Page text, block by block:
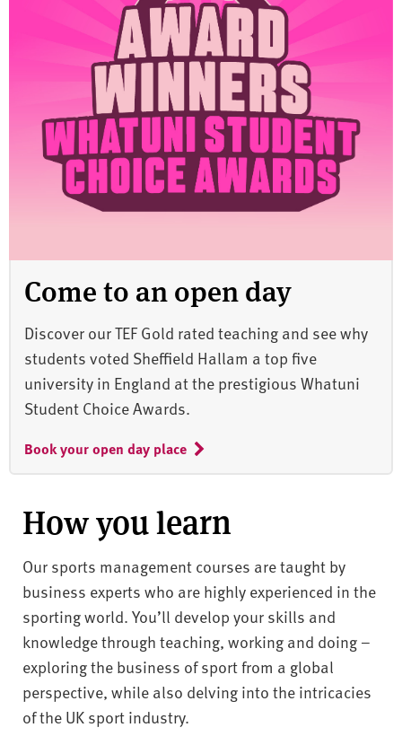
Come to an open day
Discover our TEF Gold rated teaching and see why
students voted Sheffield Hallam a top five
university in England at the prestigious Whatuni
Student Choice Awards.
Book your open day place
How you learn
Our sports management courses are taught by
business experts who are highly experienced in the
sporting world. You’ll develop your skills and
knowledge through teaching, working and doing –
exploring the business of sport from a global
perspective, while also delving into the intricacies
of the UK sport industry.